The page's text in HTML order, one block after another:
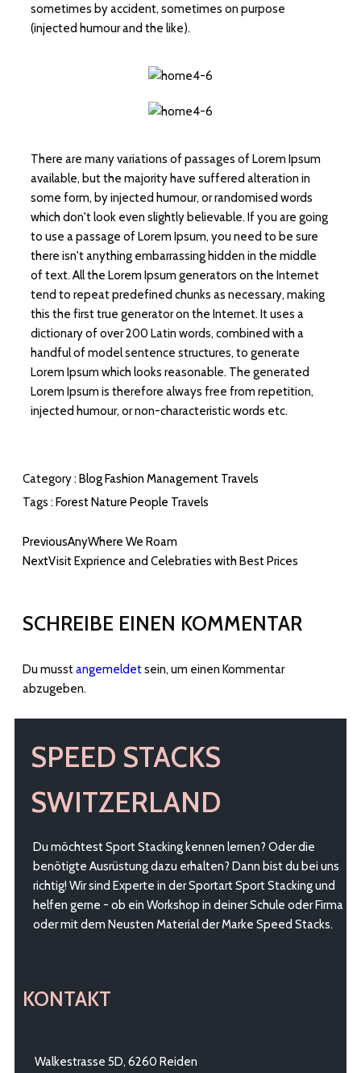
sometimes by accident, sometimes on purpose
(injected humour and the like).
There are many variations of passages of Lorem Ipsum
available, but the majority have suffered alteration in
some form, by injected humour, or randomised words
which don't look even slightly believable. If you are going
to use a passage of Lorem Ipsum, you need to be sure
there isn't anything embarrassing hidden in the middle
of text. All the Lorem Ipsum generators on the Internet
tend to repeat predefined chunks as necessary, making
this the first true generator on the Internet. It uses a
dictionary of over 200 Latin words, combined with a
handful of model sentence structures, to generate
Lorem Ipsum which looks reasonable. The generated
Lorem Ipsum is therefore always free from repetition,
injected humour, or non-characteristic words etc.
Category : BlogFashionManagement Travels
Tags : ForestNature People Travels
PreviousAnyWhere We Roam
NextVisit Exprience and Celebraties with Best Prices
SCHREIBE EINEN KOMMENTAR
Du musstangemeldetsein, um einen Kommentar
abzugeben.
SPEED STACKS
SWITZERLAND
Du möchtest Sport Stacking kennen lernen? Oder die
benötigte Ausrüstung dazu erhalten? Dann bist du bei uns
richtig! Wir sind Experte in der Sportart Sport Stacking und
helfen gerne - ob ein Workshop in deiner Schule oder Firma
oder mit dem Neusten Material der Marke Speed Stacks.
KONTAKT
Walkestrasse 5D, 6260 Reiden